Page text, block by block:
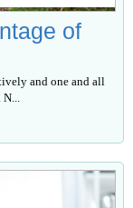
of
and one and all
N...